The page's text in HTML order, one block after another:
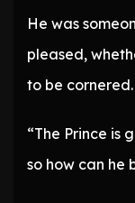
He was
pleased,
to be cornered.
“The Prince is
so how can he